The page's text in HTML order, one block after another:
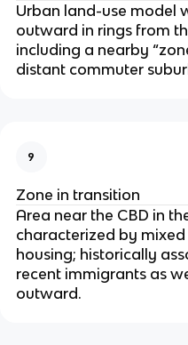
Urban land-use model
outward in rings from
including a nearby
distant commuter
9
Zone in transition
Area near the CBD in
characterized by
housing; historically
recent immigrants as
outward.